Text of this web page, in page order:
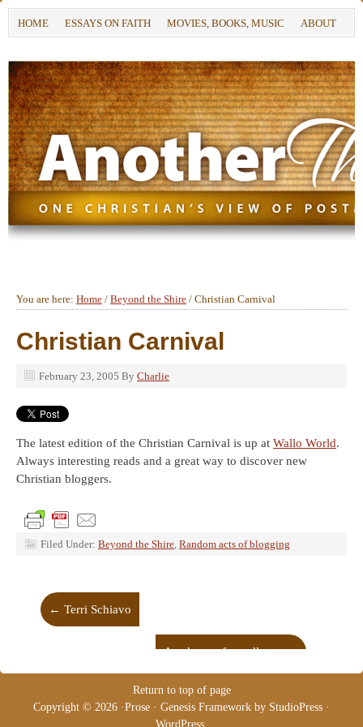
HOME ESSAYS ON FAITH MOVIES, BOOKS, MUSIC ABOUT
You are here: Home / Beyond the Shire / Christian Carnival
Christian Carnival
February 23, 2005 By Charlie
The latest edition of the Christian Carnival is up at Wallo World.
Always interesting reads and a great way to discover new
Christian bloggers.
Filed Under: Beyond the Shire, Random acts of blogging
← Terri Schiavo
Academy of excellence→
Return to top of page
Copyright © 2026 ·Prose · Genesis Framework by StudioPress ·
WordPress